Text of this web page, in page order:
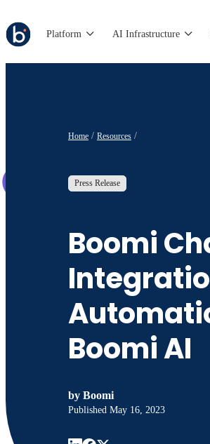
Platform AI Infrastructure
Home Resources
Press Release
Boomi
Boomi AI
by Boomi
Published May 16, 2023